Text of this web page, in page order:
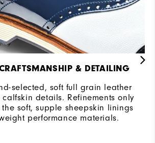
& DETAILING
selected, soft full grain leather
details. Refinements only
soft, supple sheepskin linings
performance materials.